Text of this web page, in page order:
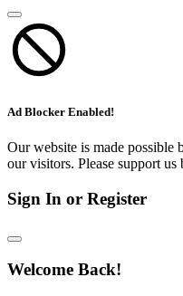
Ad Blocker Enabled!
Our website is made possible
our visitors. Please support
Sign In or Register
Welcome Back!